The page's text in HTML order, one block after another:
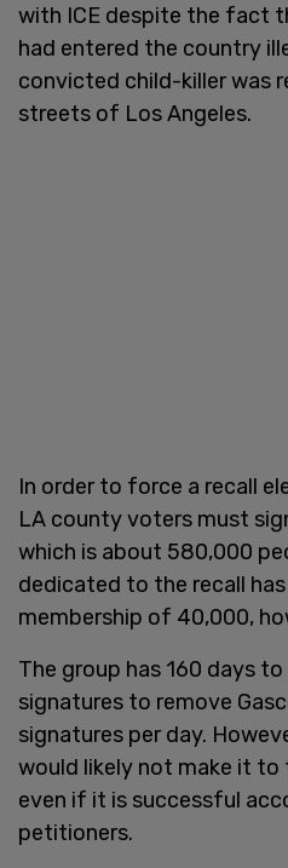
with ICE despite the fact
had entered the country
convicted child-killer was
streets of Los Angeles.
In order to force a recall
LA county voters must
which is about 580,000
dedicated to the recall
membership of 40,000,
The group has 160 days
signatures to remove
signatures per day.
would likely not make it
even if it is successful
petitioners.